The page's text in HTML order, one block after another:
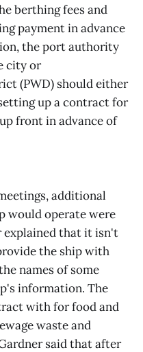
berthing fees and
payment in advance
the port authority
city or
(PWD) should either
up a contract for
front in advance of
additional
would operate were
explained that it isn't
the ship with
names of some
information. The
with for food and
waste and
said that after